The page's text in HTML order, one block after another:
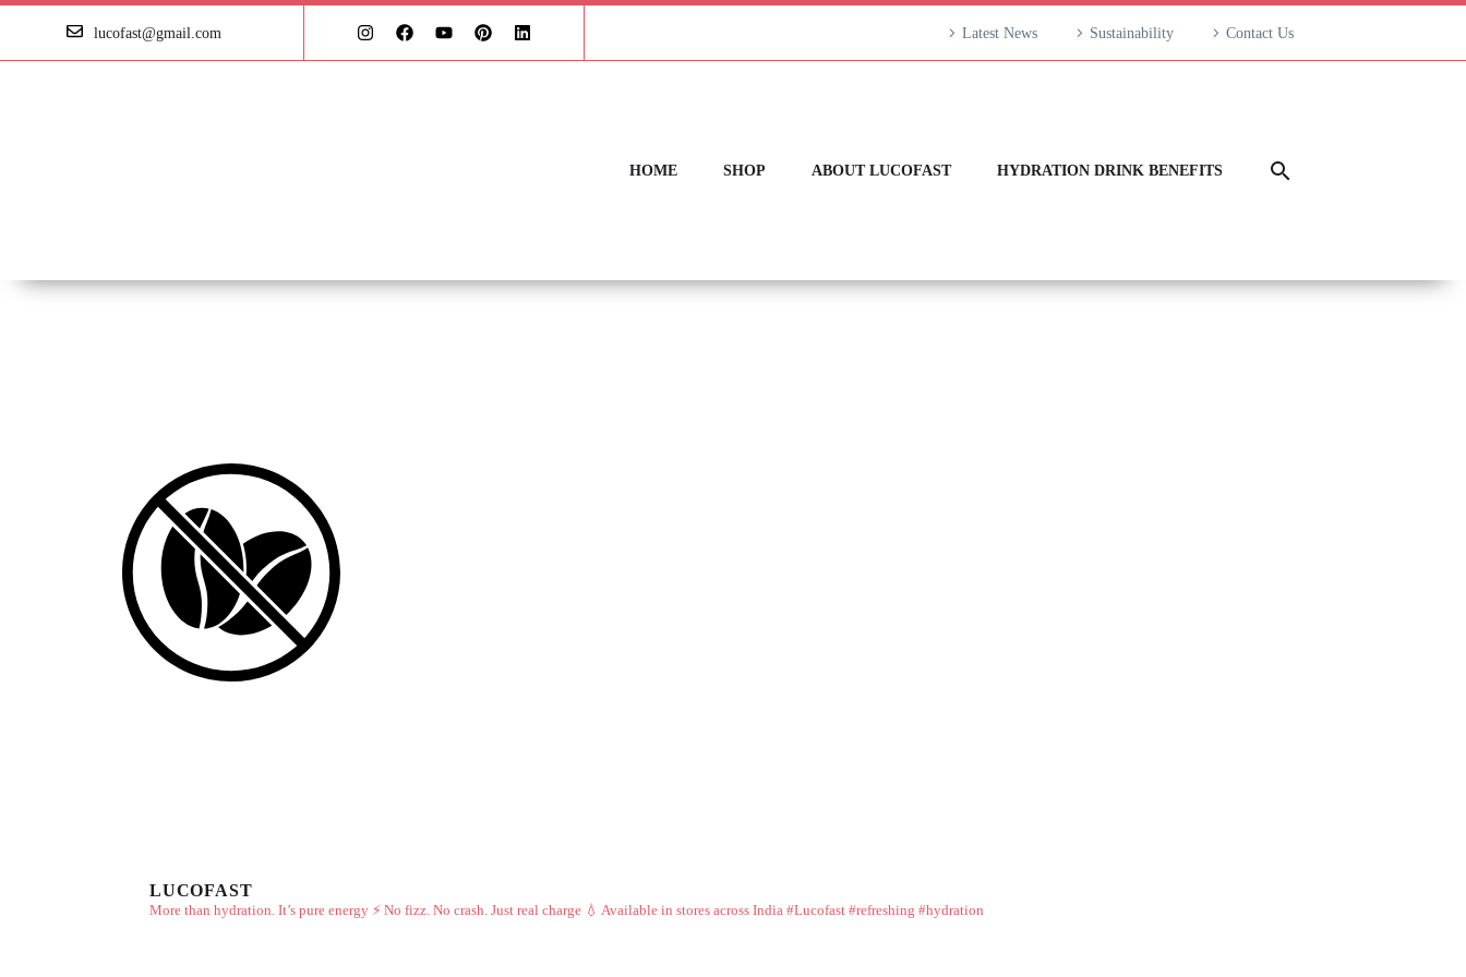
lucofast@gmail.com Latest News Sustainability Contact Us
HOME SHOP ABOUT LUCOFAST HYDRATION DRINK BENEFITS
LUCOFAST
More than hydration. It’s pure energy ⚡ No fizz. No crash. Just real charge 💧 Available in stores across India #Lucofast #refreshing #hydration